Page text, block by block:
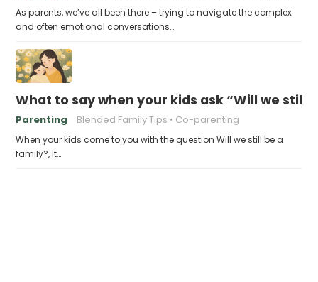
As parents, we’ve all been there – trying to navigate the complex
and often emotional conversations…
What to say when your kids ask “Will we still
Parenting Blended Family Tips Co-parenting
When your kids come to you with the question Will we still be a
family?, it…